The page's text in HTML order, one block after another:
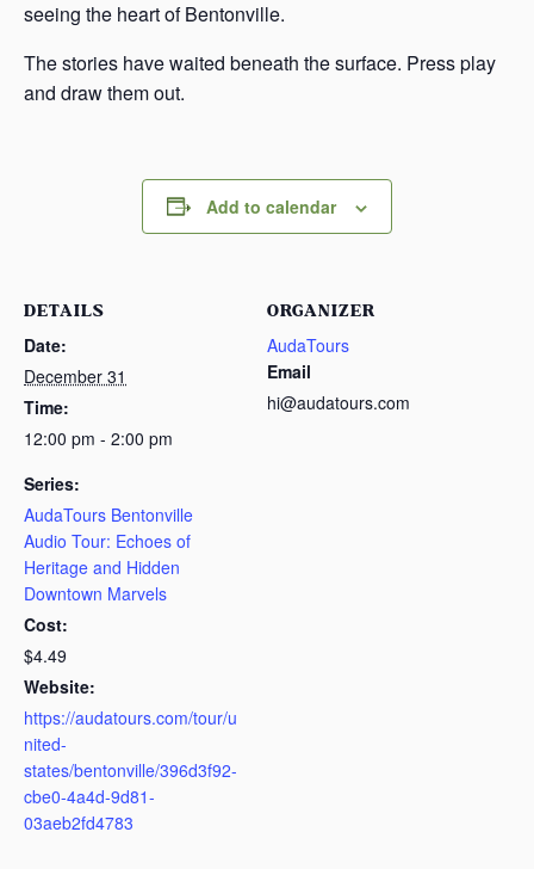
seeing the heart of Bentonville.
The stories have waited beneath the surface. Press play
and draw them out.
Add to calendar
DETAILS
Date:
December 31
Time:
12:00 pm - 2:00 pm
Series:
AudaTours Bentonville
Audio Tour: Echoes of
Heritage and Hidden
Downtown Marvels
Cost:
$4.49
Website:
https://audatours.com/tour/u
nited-
states/bentonville/396d3f92-
cbe0-4a4d-9d81-
03aeb2fd4783
ORGANIZER
AudaTours
Email
hi@audatours.com